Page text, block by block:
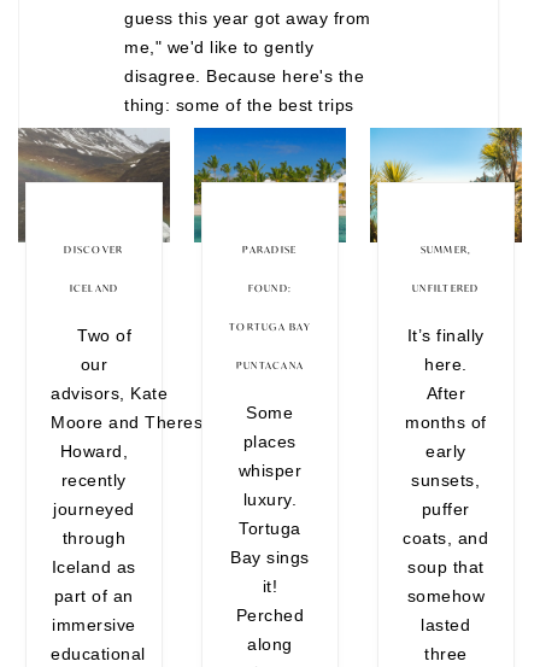
guess this year got away from
me," we'd like to gently
disagree. Because here's the
thing: some of the best trips
don't happen after months of
overthinking. They happen when
you finally decide to stop waiting
for the "perfect" time. There are
still incredible journeys
Christmas markets to wildlife
encounters that belong on your
vision board. Whether you're
craving one last adventure
before the holidays or looking to
end the year on a high note,
there's still time...
READ MORE
DISCOVER
ICELAND
Two of
our
advisors, Kate
Moore and Theresa
Howard,
recently
journeyed
through
Iceland as
part of an
immersive
educational
PARADISE
FOUND:
TORTUGA BAY
PUNTACANA
Some
places
whisper
luxury.
Tortuga
Bay sings
it!
Perched
along
SUMMER,
UNFILTERED
It’s finally
here.
After
months of
early
sunsets,
puffer
coats, and
soup that
somehow
lasted
three